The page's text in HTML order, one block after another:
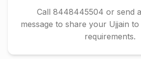
Call 8448445504 or send
message to share your Ujjain
requirements.